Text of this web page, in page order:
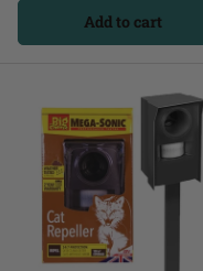
Add to cart